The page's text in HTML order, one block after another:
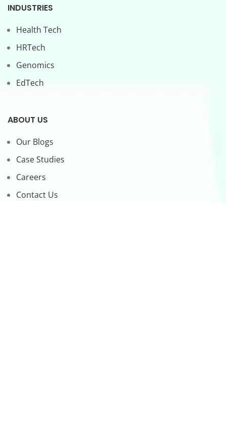
INDUSTRIES
Health Tech
HRTech
Genomics
EdTech
ABOUT US
Our Blogs
Case Studies
Careers
Contact Us